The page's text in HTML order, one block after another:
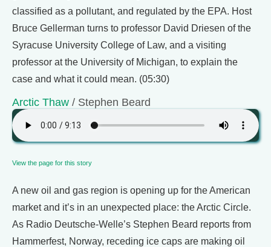
classified as a pollutant, and regulated by the EPA. Host
Bruce Gellerman turns to professor David Driesen of the
Syracuse University College of Law, and a visiting
professor at the University of Michigan, to explain the
case and what it could mean. (05:30)
Arctic Thaw / Stephen Beard
View the page for this story
A new oil and gas region is opening up for the American
market and it’s in an unexpected place: the Arctic Circle.
As Radio Deutsche-Welle’s Stephen Beard reports from
Hammerfest, Norway, receding ice caps are making oil